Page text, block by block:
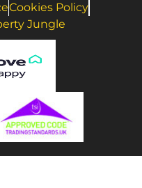
Cookies Policy
Jungle